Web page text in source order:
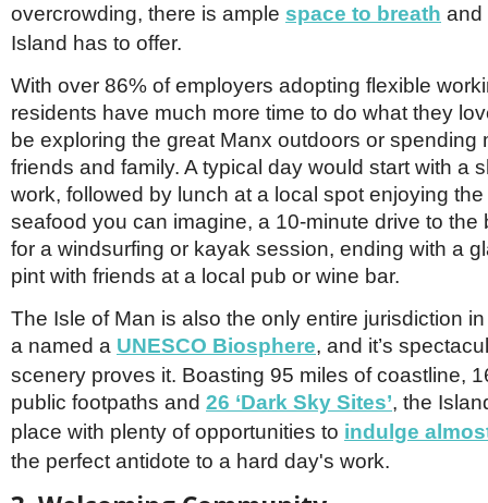
overcrowding, there is ample space to breath and
Island has to offer.
With over 86% of employers adopting flexible
residents have much more time to do what they
be exploring the great Manx outdoors or spending
friends and family. A typical day would start with a
work, followed by lunch at a local spot enjoying
seafood you can imagine, a 10-minute drive to the
for a windsurfing or kayak session, ending with a
pint with friends at a local pub or wine bar.
The Isle of Man is also the only entire jurisdiction
a named a UNESCO Biosphere, and it’s
scenery proves it. Boasting 95 miles of coastline,
public footpaths and 26 ‘Dark Sky Sites’, the
place with plenty of opportunities to indulge
the perfect antidote to a hard day's work.